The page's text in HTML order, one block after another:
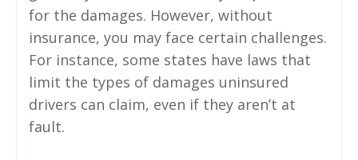
for the damages. However, without
insurance, you may face certain challenges.
For instance, some states have laws that
limit the types of damages uninsured
drivers can claim, even if they aren’t at
fault.